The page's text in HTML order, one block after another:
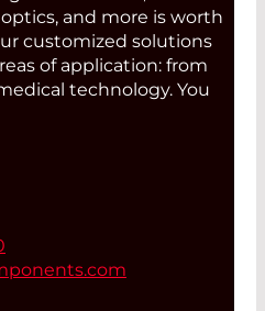
and more is worth
customized solutions
of application: from
technology. You